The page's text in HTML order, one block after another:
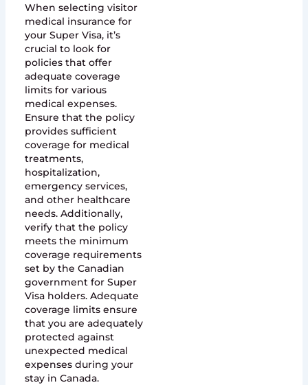
When selecting visitor
medical insurance for
your Super Visa, it’s
crucial to look for
policies that offer
adequate coverage
limits for various
medical expenses.
Ensure that the policy
provides sufficient
coverage for medical
treatments,
hospitalization,
emergency services,
and other healthcare
needs. Additionally,
verify that the policy
meets the minimum
coverage requirements
set by the Canadian
government for Super
Visa holders. Adequate
coverage limits ensure
that you are adequately
protected against
unexpected medical
expenses during your
stay in Canada.